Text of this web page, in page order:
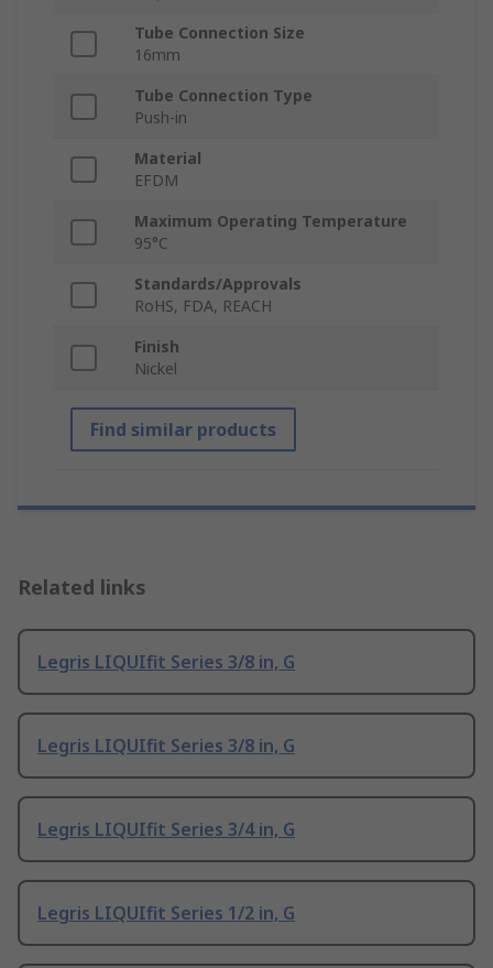
Tube Connection Size
16mm
Tube Connection Type
Push-in
Material
EFDM
Maximum Operating Temperature
95°C
Standards/Approvals
RoHS, FDA, REACH
Finish
Nickel
Find similar products
Related links
Legris LIQUIfit Series 3/8 in, G
Legris LIQUIfit Series 3/8 in, G
Legris LIQUIfit Series 3/4 in, G
Legris LIQUIfit Series 1/2 in, G